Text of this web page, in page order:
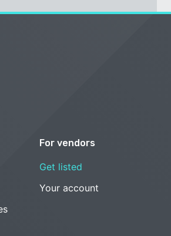
For vendors
Get listed
Your account